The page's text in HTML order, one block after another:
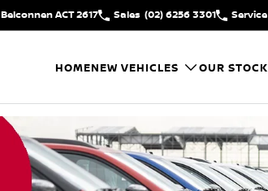
ACT 2617 Sales (02) 6256 3301 Service
HOMENEW VEHICLES OUR STOCK